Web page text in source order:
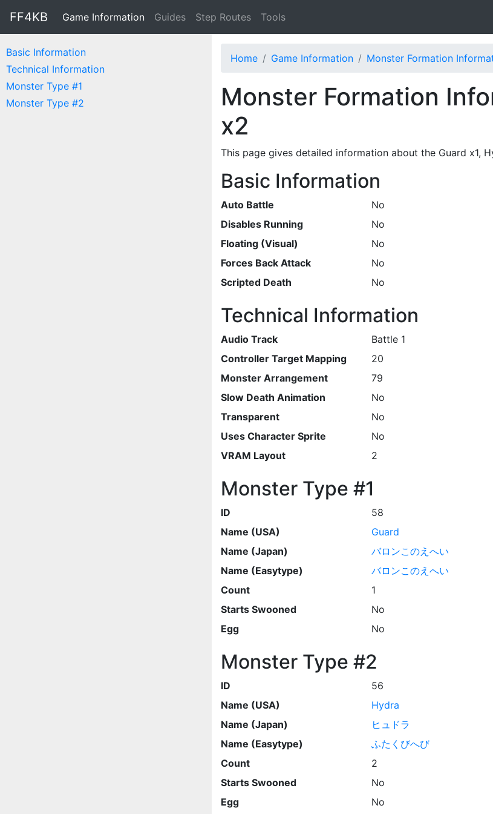
FF4KB Game Information Guides Step Routes Tools
Basic Information
Technical Information
Monster Type #1
Monster Type #2
Home Game Information Monster Formation
Monster Formation
x2
This page gives detailed information about the Guard x1,
Basic Information
Auto Battle
No
Disables Running
No
Floating (Visual)
No
Forces Back Attack
No
Scripted Death
No
Technical Information
Audio Track
Battle 1
Controller Target Mapping
20
Monster Arrangement
79
Slow Death Animation
No
Transparent
No
Uses Character Sprite
No
VRAM Layout
2
Monster Type #1
ID
58
Name (USA)
Guard
Name (Japan)
バロンこのえへい
Name (Easytype)
バロンこのえへい
Count
1
Starts Swooned
No
Egg
No
Monster Type #2
ID
56
Name (USA)
Hydra
Name (Japan)
ヒュドラ
Name (Easytype)
ふたくびへび
Count
2
Starts Swooned
No
Egg
No